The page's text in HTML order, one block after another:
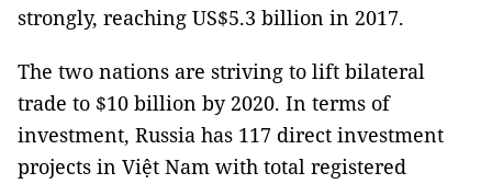
strongly, reaching US$5.3 billion in 2017.
The two nations are striving to lift bilateral
trade to $10 billion by 2020. In terms of
investment, Russia has 117 direct investment
projects in Việt Nam with total registered